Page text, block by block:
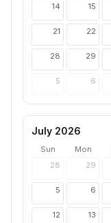
14 15
21 22
28 29
5 6
July 2026
Sun Mon
28
29
5 6
12 13